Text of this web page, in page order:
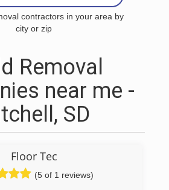
contractors in your area by
city or zip
Removal
near me -
SD
Floor Tec
(5 of 1 reviews)